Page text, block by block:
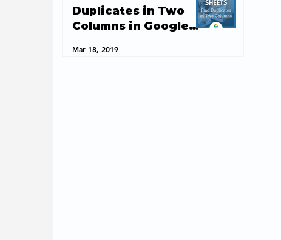
Duplicates in Two
Columns in Google
Mar 18, 2019